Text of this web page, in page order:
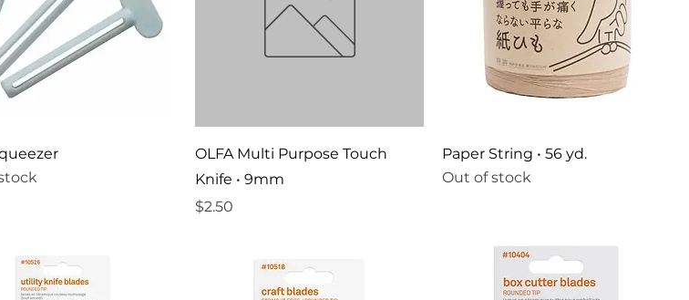
OLFA Multi Purpose Touch
Knife • 9mm
Price
$2.50
Paper String • 56 yd.
Out of stock